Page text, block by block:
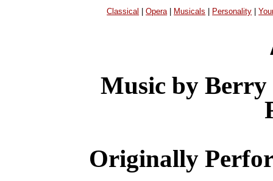
Classical |Opera| Musicals Personality |
Music by
Originally